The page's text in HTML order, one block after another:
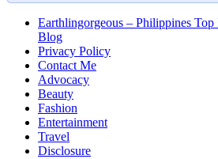
Earthlingorgeous – Philippines
Blog
Privacy Policy
Contact Me
Advocacy
Beauty
Fashion
Entertainment
Travel
Disclosure